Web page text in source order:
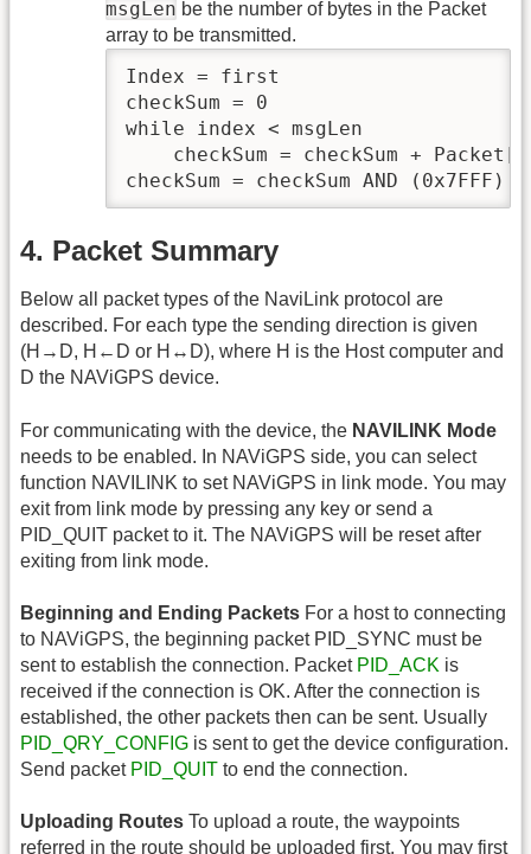
msgLen be the number of bytes in the Packet
array to be transmitted.
Index = first
checkSum = 0
while index < msgLen
checkSum = checkSum +
checkSum = checkSum AND (0x7FFF)
4. Packet Summary
Below all packet types of the NaviLink protocol are
described. For each type the sending direction is given
(H→D, H←D or H↔D), where H is the Host computer and
D the NAViGPS device.
For communicating with the device, the NAVILINK Mode
needs to be enabled. In NAViGPS side, you can select
function NAVILINK to set NAViGPS in link mode. You may
exit from link mode by pressing any key or send a
PID_QUIT packet to it. The NAViGPS will be reset after
exiting from link mode.
Beginning and Ending Packets For a host to connecting
to NAViGPS, the beginning packet PID_SYNC must be
sent to establish the connection. Packet PID_ACK is
received if the connection is OK. After the connection is
established, the other packets then can be sent. Usually
PID_QRY_CONFIG is sent to get the device configuration.
Send packet PID_QUIT to end the connection.
Uploading Routes To upload a route, the waypoints
referred in the route should be uploaded first. You may first